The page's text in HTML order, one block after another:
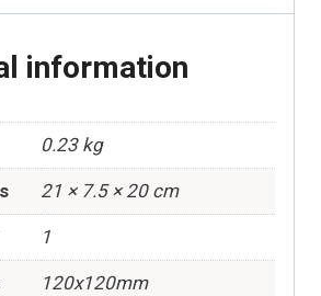
information
0.23 kg
21 × 7.5 × 20 cm
1
120x120mm